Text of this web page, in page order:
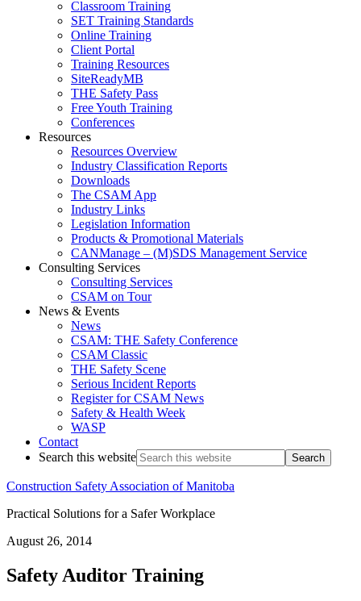
Classroom Training
SET Training Standards
Online Training
Client Portal
Training Resources
SiteReadyMB
THE Safety Pass
Free Youth Training
Conferences
Resources
Resources Overview
Industry Classification Reports
Downloads
The CSAM App
Industry Links
Legislation Information
Products & Promotional Materials
CANManage – (M)SDS Management Service
Consulting Services
Consulting Services
CSAM on Tour
News & Events
News
CSAM: THE Safety Conference
CSAM Classic
THE Safety Scene
Serious Incident Reports
Register for CSAM News
Safety & Health Week
WASP
Contact
Search this website
Construction Safety Association of Manitoba
Practical Solutions for a Safer Workplace
August 26, 2014
Safety Auditor Training